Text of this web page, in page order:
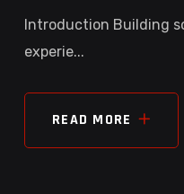
Introduction Building
experie...
READ MORE